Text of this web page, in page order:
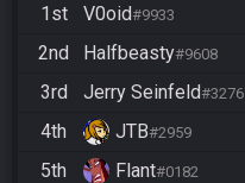
1st V0oid#9933
2nd
Halfbeasty#9608
3rd
Jerry Seinfeld#3276
4th
JTB#2959
5th
Flant#0182